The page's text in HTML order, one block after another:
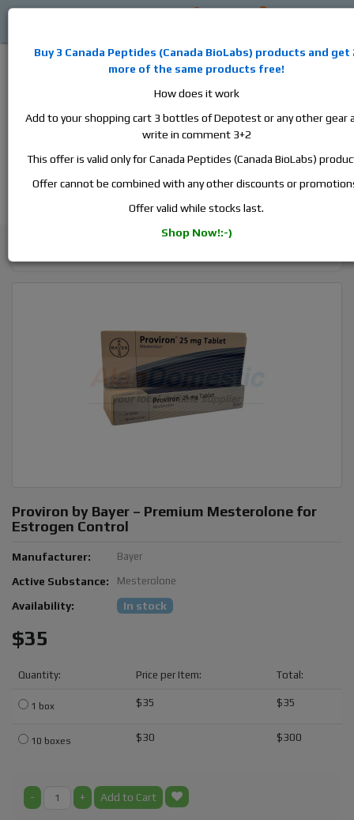
aromatase inhibitors, anti-estrogens, human growth hormone, human
chorionic gonadotropin, skin care and hair care products, men's health
Cycle Support / Ancillaries
Proviron by Bayer – Premium Mesterolone for
Estrogen Control
Manufacturer: Bayer
Active Substance: Mesterolone
Availability: In stock
$35
Quantity: Price per Item: Total:
1 box $35 $35
10 boxes $30 $300
- + Add to Cart
Buy 3 Canada Peptides (Canada BioLabs) products and get
more of the same products free!
How does it work
Add to your shopping cart 3 bottles of Depotest or any other gear
write in comment 3+2
This offer is valid only for Canada Peptides (Canada BioLabs)
Offer cannot be combined with any other discounts or
Offer valid while stocks last.
Shop Now!:-)